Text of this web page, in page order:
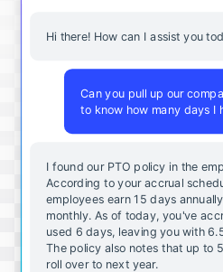
Hi there! How can I assist you
Can you pull up our
to know how many days I
I found our PTO policy in the
According to your accrual
employees earn 15 days
monthly. As of today, you've
used 6 days, leaving you with
The policy also notes that up to
roll over to next year.